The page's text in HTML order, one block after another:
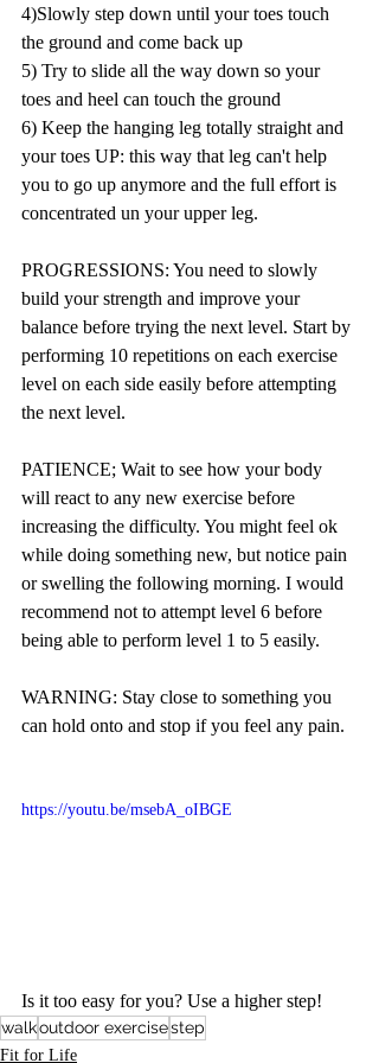
4)Slowly step down until your toes touch
the ground and come back up
5) Try to slide all the way down so your
toes and heel can touch the ground
6) Keep the hanging leg totally straight and
your toes UP: this way that leg can't help
you to go up anymore and the full effort is
concentrated un your upper leg.
PROGRESSIONS: You need to slowly
build your strength and improve your
balance before trying the next level. Start by
performing 10 repetitions on each exercise
level on each side easily before attempting
the next level.
PATIENCE; Wait to see how your body
will react to any new exercise before
increasing the difficulty. You might feel ok
while doing something new, but notice pain
or swelling the following morning. I would
recommend not to attempt level 6 before
being able to perform level 1 to 5 easily.
WARNING: Stay close to something you
can hold onto and stop if you feel any pain.
https://youtu.be/msebA_oIBGE
Is it too easy for you? Use a higher step!
walkoutdoor exercisestep
Fit for Life